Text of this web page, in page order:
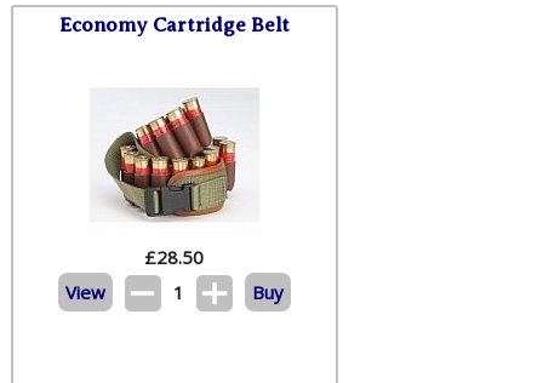
Economy Cartridge Belt
£28.50
View
1 Buy